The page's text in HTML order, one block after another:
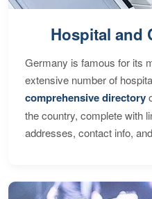
Hospital and
Germany is famous for its
extensive number of
comprehensive directory
the country, complete with
addresses, contact info,